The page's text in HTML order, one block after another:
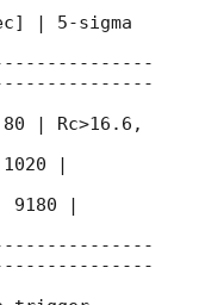
| 5-sigma
| Rc>16.6,
|
9180 |